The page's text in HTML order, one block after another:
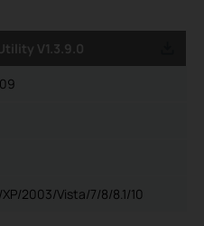
V1.3.9.0
2003/Vista/7/8/8.1/10